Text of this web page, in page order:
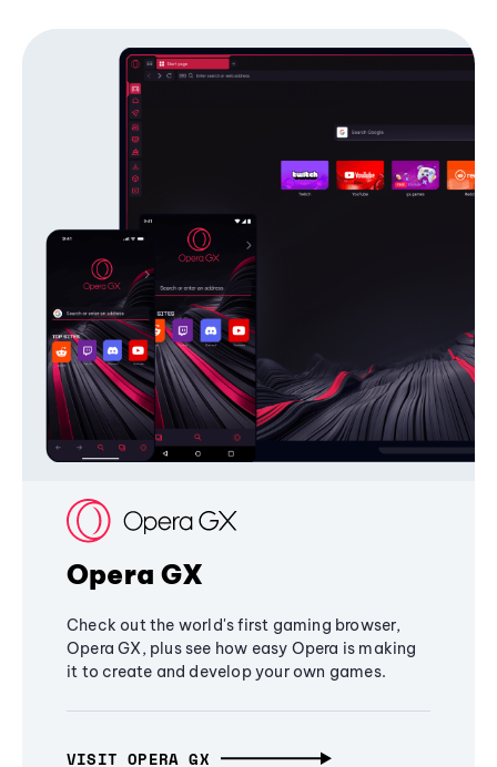
Opera GX
Check out the world's first gaming browser,
Opera GX, plus see how easy Opera is making
it to create and develop your own games.
VISIT OPERA GX